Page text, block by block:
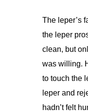
The leper’s
the leper
clean, but
was willing.
to touch the
leper and
hadn’t felt